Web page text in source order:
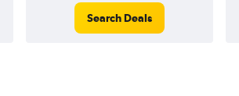
Search Deals